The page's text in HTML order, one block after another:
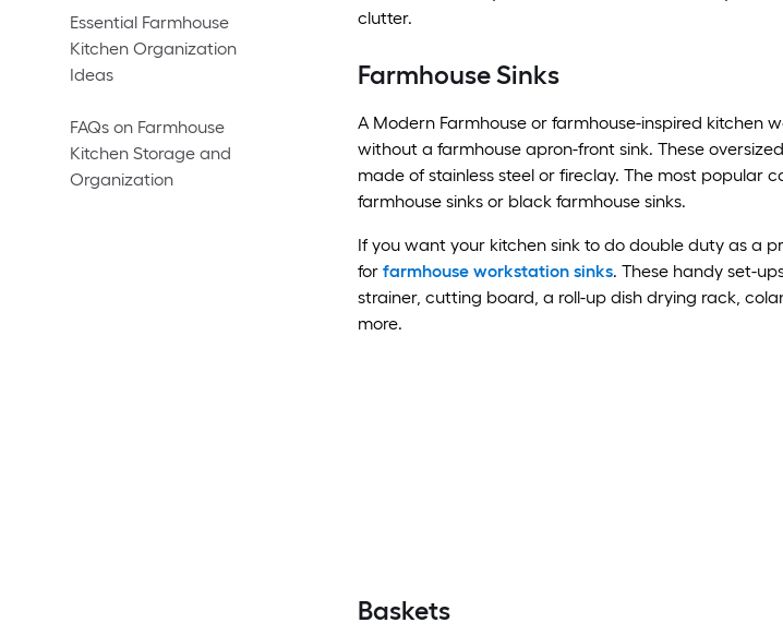
Essential Farmhouse
Kitchen Organization
Ideas
FAQs on Farmhouse
Kitchen Storage and
Organization
clutter.
Farmhouse Sinks
A Modern Farmhouse or farmhouse-inspired kitchen
without a farmhouse apron-front sink. These
made of stainless steel or fireclay. The most popular
farmhouse sinks or black farmhouse sinks.
If you want your kitchen sink to do double duty as a
for farmhouse workstation sinks. These handy set-
strainer, cutting board, a roll-up dish drying rack,
more.
Baskets